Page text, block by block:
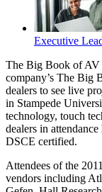
Executive
The Big Book of AV
company’s The Big
dealers to see live
in Stampede
technology, touch
dealers in
DSCE certified.
Attendees of the
vendors including